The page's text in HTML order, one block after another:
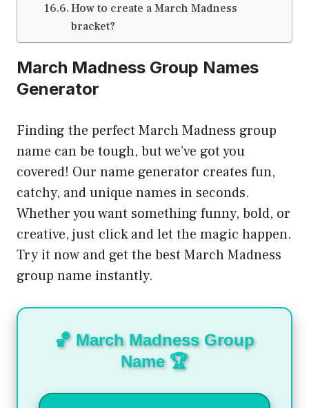
How to create a March Madness
bracket?
March Madness Group Names
Generator
Finding the perfect March Madness group
name can be tough, but we’ve got you
covered! Our name generator creates fun,
catchy, and unique names in seconds.
Whether you want something funny, bold, or
creative, just click and let the magic happen.
Try it now and get the best March Madness
group name instantly.
🏀 March Madness Group
Name 🏆